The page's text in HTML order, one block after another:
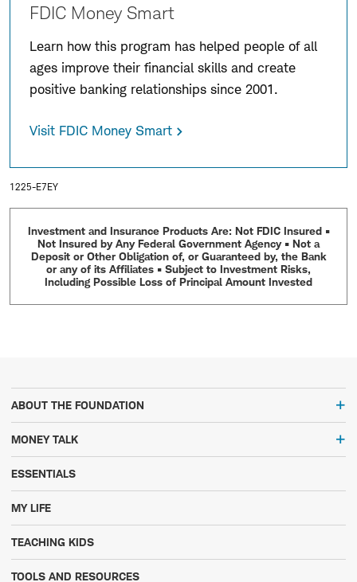
FDIC Money Smart
Learn how this program has helped people of all
ages improve their financial skills and create
positive banking relationships since 2001.
Visit FDIC Money Smart
1225-E7EY
Investment and Insurance Products Are: Not FDIC Insured •
Not Insured by Any Federal Government Agency • Not a
Deposit or Other Obligation of, or Guaranteed by, the Bank
or any of its Affiliates • Subject to Investment Risks,
Including Possible Loss of Principal Amount Invested
ABOUT THE FOUNDATION
MONEY TALK
ESSENTIALS
MY LIFE
TEACHING KIDS
TOOLS AND RESOURCES